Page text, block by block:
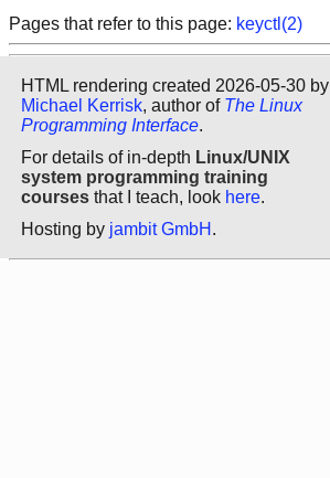
Pages that refer to this page: keyctl(2)
HTML rendering created 2026-05-30 by
Michael Kerrisk, author of The Linux
Programming Interface.
For details of in-depth Linux/UNIX
system programming training
courses that I teach, look here.
Hosting by jambit GmbH .